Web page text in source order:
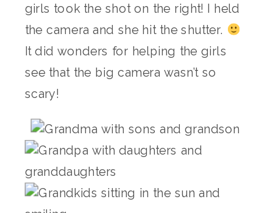
girls took the shot on the right! I held
the camera and she hit the shutter.
It did wonders for helping the girls
see that the big camera wasn’t so
scary!